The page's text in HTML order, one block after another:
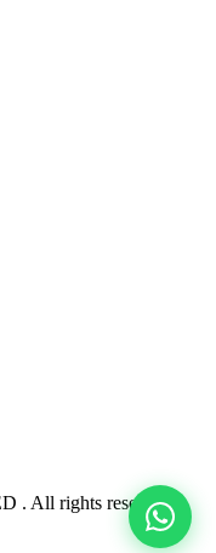
. All rights reserved.